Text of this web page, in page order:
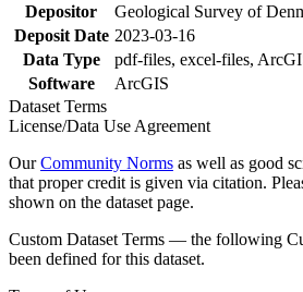
Depositor
Geological Survey of
Deposit Date 2023-03-16
Data Type
pdf-files, excel-files,
Software
ArcGIS
Dataset Terms
License/Data Use Agreement
OurCommunity Norms as well as good
that proper credit is given via citation.
shown on the dataset page.
Custom Dataset Terms — the following
been defined for this dataset.